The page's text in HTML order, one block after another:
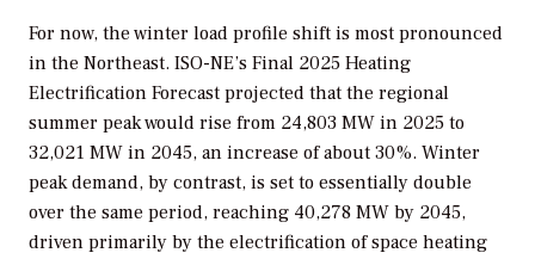
For now, the winter load profile shift is most pronounced
in the Northeast. ISO-NE’s Final 2025 Heating
Electrification Forecast projected that the regional
summer peak would rise from 24,803 MW in 2025 to
32,021 MW in 2045, an increase of about 30%. Winter
peak demand, by contrast, is set to essentially double
over the same period, reaching 40,278 MW by 2045,
driven primarily by the electrification of space heating